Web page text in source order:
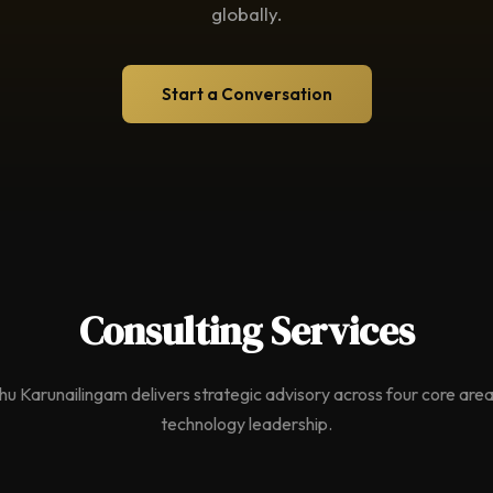
globally.
Start a Conversation
Consulting Services
Karunailingam delivers strategic advisory across four core
technology leadership.